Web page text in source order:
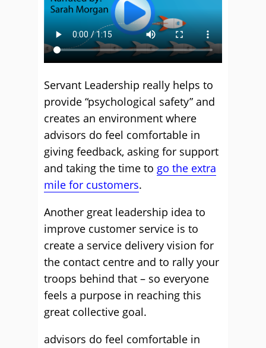
Servant Leadership really helps to
provide “psychological safety” and
creates an environment where
advisors do feel comfortable in
giving feedback, asking for support
and taking the time to go the extra
mile for customers.
Another great leadership idea to
improve customer service is to
create a service delivery vision for
the contact centre and to rally your
troops behind that – so everyone
feels a purpose in reaching this
great collective goal.
advisors do feel comfortable in